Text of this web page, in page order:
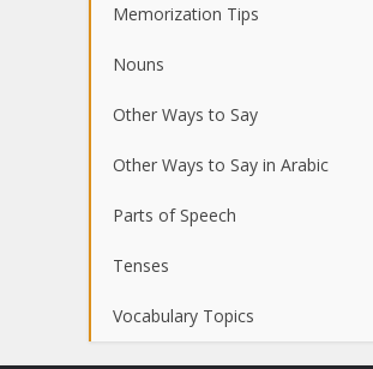
Memorization Tips
Nouns
Other Ways to Say
Other Ways to Say in Arabic
Parts of Speech
Tenses
Vocabulary Topics